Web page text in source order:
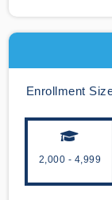
Enrollment
2,000 - 4,999